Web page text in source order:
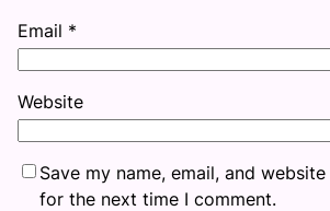
Email *
Website
Save my name, email, and
for the next time I comment.